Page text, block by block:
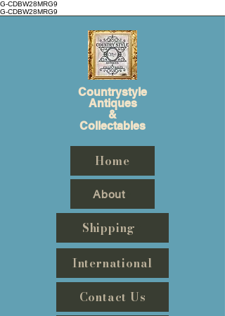
G-CDBW28MRG9
G-CDBW28MRG9
Countrystyle
Antiques
&
Collectables
Home
About
Shipping
International
Contact Us